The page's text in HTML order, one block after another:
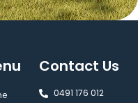
Contact Us
0491 176 012‬